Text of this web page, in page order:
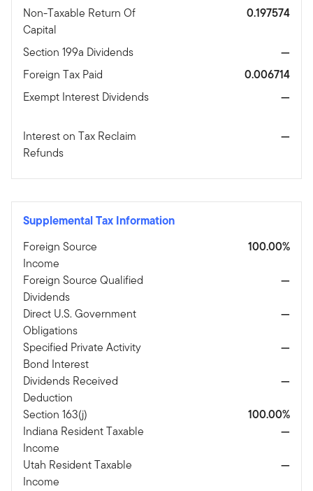
Non-Taxable Return Of
Capital
0.197574
Section 199a Dividends
—
Foreign Tax Paid
0.006714
Exempt Interest Dividends
—
Interest on Tax Reclaim
Refunds
—
Supplemental Tax Information
Foreign Source
Income
100.00%
Foreign Source Qualified
Dividends
—
Direct U.S. Government
Obligations
—
Specified Private Activity
Bond Interest
—
Dividends Received
Deduction
—
Section 163(j)
100.00%
Indiana Resident Taxable
Income
—
Utah Resident Taxable
Income
—